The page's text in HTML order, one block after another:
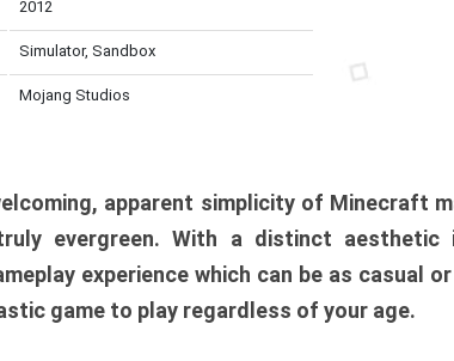
2012
Simulator, Sandbox
Mojang Studios
apparent simplicity of Minecraft
evergreen. With a distinct aesthetic
experience which can be as casual
game to play regardless of your age.